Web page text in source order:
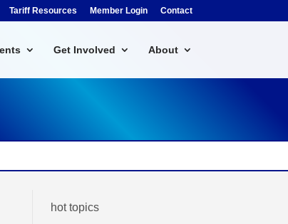
Tariff Resources Member Login Contact
Get Involved About
hot topics